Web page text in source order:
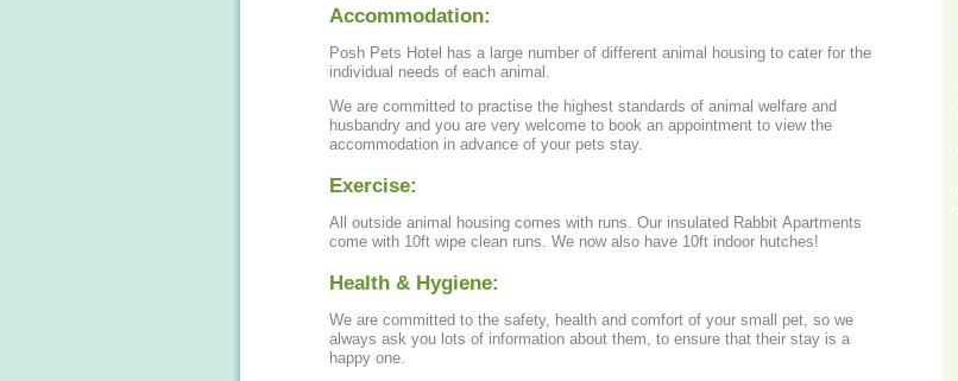
Accommodation:
Posh Pets Hotel has a large number of different animal housing to cater for the
individual needs of each animal.
We are committed to practise the highest standards of animal welfare and
husbandry and you are very welcome to book an appointment to view the
accommodation in advance of your pets stay.
Exercise:
All outside animal housing comes with runs. Our insulated Rabbit Apartments
come with 10ft wipe clean runs. We now also have 10ft indoor hutches!
Health & Hygiene:
We are committed to the safety, health and comfort of your small pet, so we
always ask you lots of information about them, to ensure that their stay is a
happy one.